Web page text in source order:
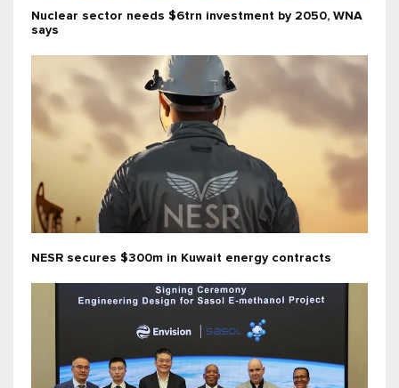
Nuclear sector needs $6trn investment by 2050, WNA
says
NESR secures $300m in Kuwait energy contracts